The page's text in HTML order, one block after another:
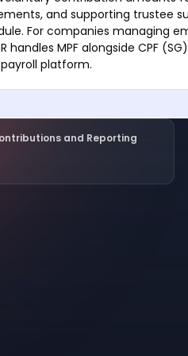
and supporting trustee
For companies managing
handles MPF alongside CPF
platform.
and Reporting